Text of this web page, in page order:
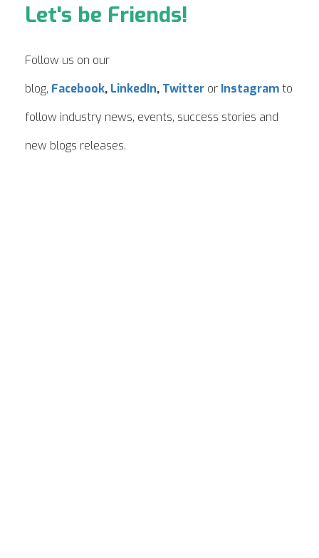
Let's be Friends!
Follow us on our
blog, Facebook, LinkedIn, Twitter or Instagramto
follow industry news, events, success stories and
new blogs releases.